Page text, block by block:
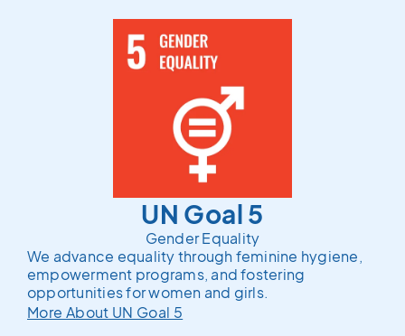
UN Goal 5
Gender Equality
We advance equality through feminine hygiene,
empowerment programs, and fostering
opportunities for women and girls.
More About UN Goal 5